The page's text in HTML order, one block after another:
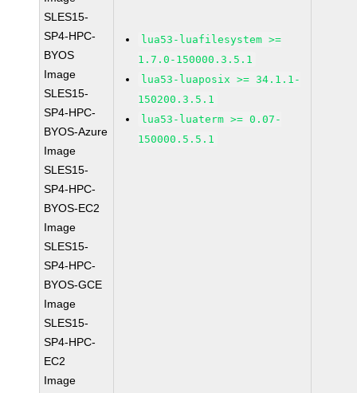
SLES15-
SP4-HPC-
BYOS
Image
SLES15-
SP4-HPC-
BYOS-Azure
Image
SLES15-
SP4-HPC-
BYOS-EC2
Image
SLES15-
SP4-HPC-
BYOS-GCE
Image
SLES15-
SP4-HPC-
EC2
Image
lua53-luafilesystem >=
1.7.0-150000.3.5.1
lua53-luaposix >= 34.1.1-
150200.3.5.1
lua53-luaterm >= 0.07-
150000.5.5.1